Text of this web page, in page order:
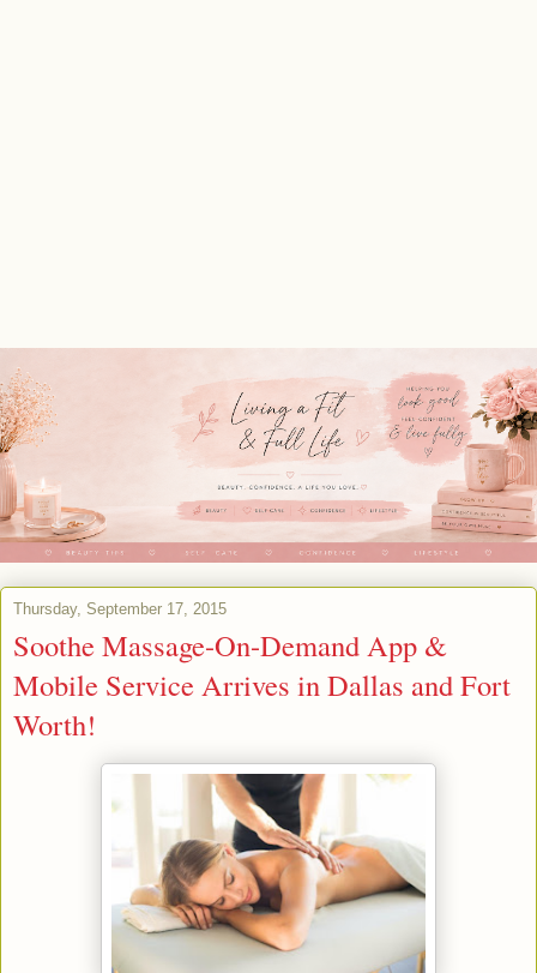
Thursday, September 17, 2015
Soothe Massage-On-Demand App &
Mobile Service Arrives in Dallas and Fort
Worth!